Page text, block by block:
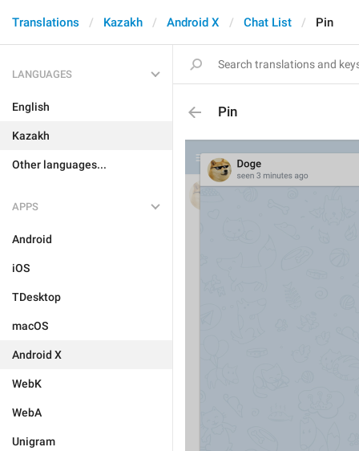
Translations Kazakh Android X Chat List Pin
LANGUAGES
English
Kazakh
Other languages...
APPS
Android
iOS
TDesktop
macOS
Android X
WebK
WebA
Unigram
Pin